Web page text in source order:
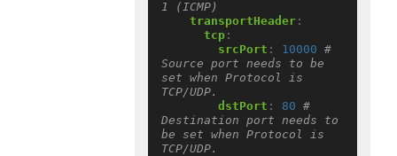
1 (ICMP)
transportHeader :
tcp :
srcPort : 10000 #
Source port needs to be
set when Protocol is
TCP/UDP.
dstPort : 80 #
Destination port needs to
be set when Protocol is
TCP/UDP.